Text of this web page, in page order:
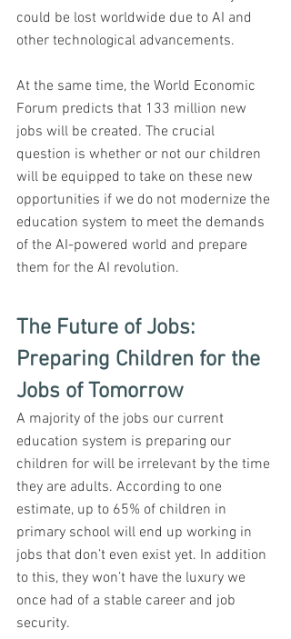
could be lost worldwide due to AI and
other technological advancements.
At the same time, the World Economic
Forum predicts that 133 million new
jobs will be created. The crucial
question is whether or not our children
will be equipped to take on these new
opportunities if we do not modernize the
education system to meet the demands
of the AI-powered world and prepare
them for the AI revolution.
The Future of Jobs:
Preparing Children for the
Jobs of Tomorrow
A majority of the jobs our current
education system is preparing our
children for will be irrelevant by the time
they are adults. According to one
estimate, up to 65% of children in
primary school will end up working in
jobs that don’t even exist yet. In addition
to this, they won’t have the luxury we
once had of a stable career and job
security.